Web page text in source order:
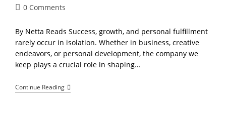
Post0 Comments
By Netta Reads Success, growth, and personal fulfillment
rarely occur in isolation. Whether in business, creative
endeavors, or personal development, the company we
keep plays a crucial role in shaping…
Continue ReadingSurround
Yourself